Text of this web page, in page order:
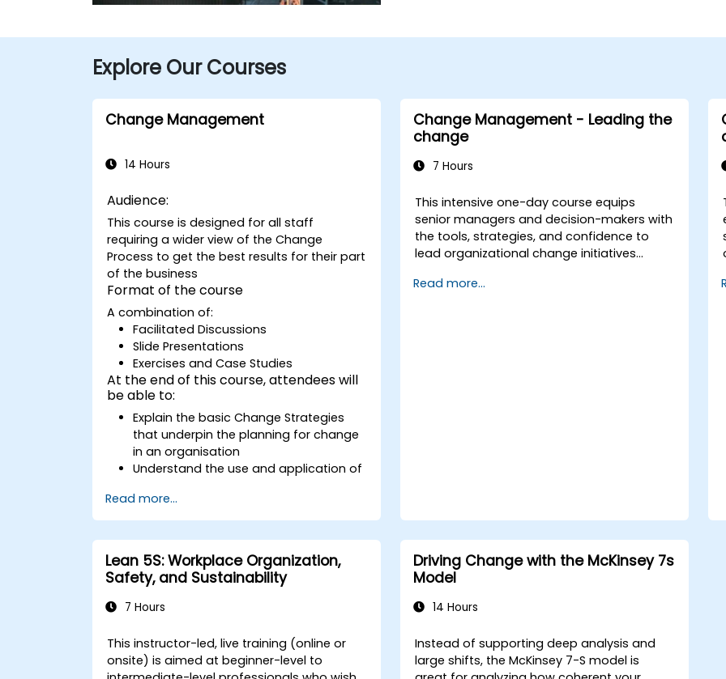
Explore Our Courses
Change Management
14 Hours
Audience:
This course is designed for all staff
requiring a wider view of the Change
Process to get the best results for their part
of the business
Format of the course
A combination of:
Facilitated Discussions
Slide Presentations
Exercises and Case Studies
At the end of this course, attendees will
be able to:
Explain the basic Change Strategies
that underpin the planning for change
in an organisation
Understand the use and application of
Construct a Change Plan suitable to
their part of the business
Read more...
Change Management - Leading the
change
7 Hours
This intensive one-day course equips
senior managers and decision-makers with
the tools, strategies, and confidence to
lead organizational change initiatives
and human sides of change, ensuring
Read more...
Lean 5S: Workplace Organization,
Safety, and Sustainability
7 Hours
This instructor-led, live training (online or
onsite) is aimed at beginner-level to
Driving Change with the McKinsey 7s
Model
14 Hours
Instead of supporting deep analysis and
large shifts, the McKinsey 7-S model is